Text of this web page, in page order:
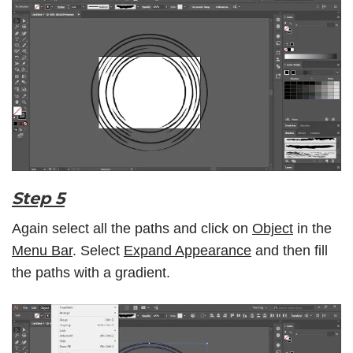
Step 5
Again select all the paths and click on Object in the
Menu Bar. Select Expand Appearance and then fill
the paths with a gradient.